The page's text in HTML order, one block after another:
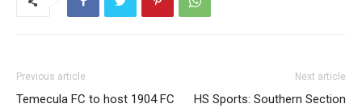
Previous article
Temecula FC to host 1904 FC
Next article
HS Sports: Southern Section